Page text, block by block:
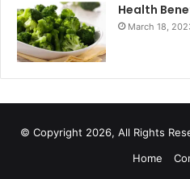
Health
March 18,
© Copyright 2026, All Rights
Home